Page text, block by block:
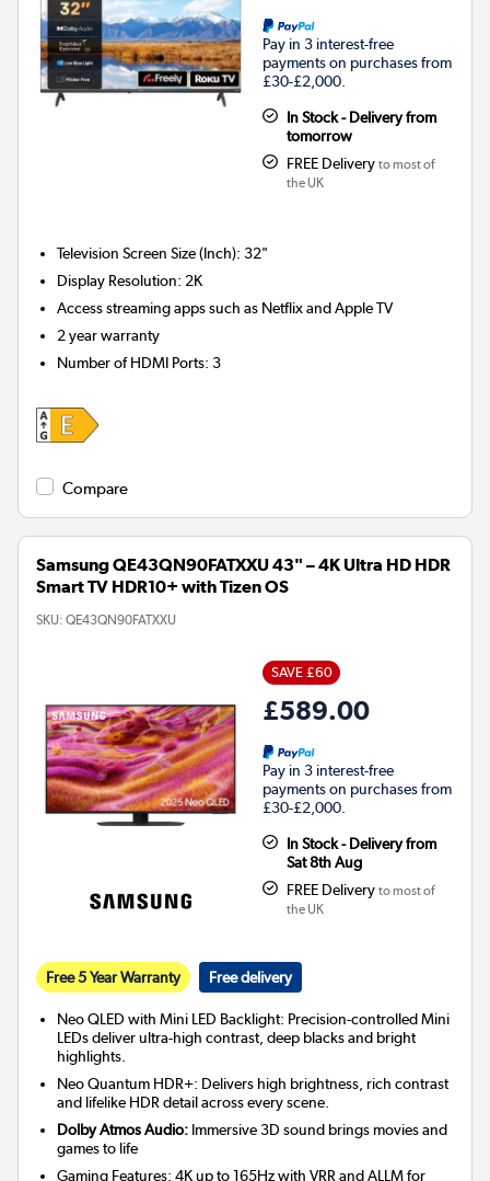
Pay in 3 interest-free
payments on purchases from
£30-£2,000.
In Stock - Delivery from
tomorrow
FREE Delivery to most of
the UK
Television Screen Size (Inch):32"
Display Resolution: 2K
Access streaming apps such as Netflix and Apple TV
2 year warranty
Number of HDMI Ports:3
Compare
Samsung QE43QN90FATXXU 43" – 4K Ultra HD HDR
Smart TV HDR10+ with Tizen OS
SKU: QE43QN90FATXXU
SAVE £60
£589.00
Pay in 3 interest-free
payments on purchases from
£30-£2,000.
In Stock - Delivery from
Sat 8th Aug
FREE Delivery to most of
the UK
Free 5 Year Warranty Free delivery
Neo QLED with Mini LED Backlight: Precision-controlled Mini
LEDs deliver ultra-high contrast, deep blacks and bright
highlights.
Neo Quantum HDR+: Delivers high brightness, rich contrast
and lifelike HDR detail across every scene.
Dolby Atmos Audio: Immersive 3D sound brings movies and
games to life
Gaming Features: 4K up to 165Hz with VRR and ALLM for